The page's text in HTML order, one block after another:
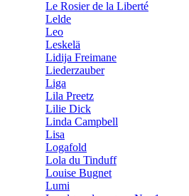
Le Rosier de la Liberté
Lelde
Leo
Leskelä
Lidija Freimane
Liederzauber
Liga
Lila Preetz
Lilie Dick
Linda Campbell
Lisa
Logafold
Lola du Tinduff
Louise Bugnet
Lumi